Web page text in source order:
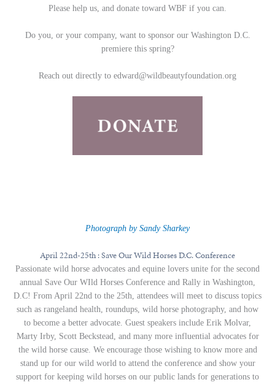
Please help us, and donate toward WBF if you can.
Do you, or your company, want to sponsor our Washington D.C.
premiere this spring?
Reach out directly to edward@wildbeautyfoundation.org
Photograph by Sandy Sharkey
April 22nd-25th : Save Our Wild Horses D.C. Conference
Passionate wild horse advocates and equine lovers unite for the second
annual Save Our WIld Horses Conference and Rally in Washington,
D.C! From April 22nd to the 25th, attendees will meet to discuss topics
such as rangeland health, roundups, wild horse photography, and how
to become a better advocate. Guest speakers include Erik Molvar,
Marty Irby, Scott Beckstead, and many more influential advocates for
the wild horse cause. We encourage those wishing to know more and
stand up for our wild world to attend the conference and show your
support for keeping wild horses on our public lands for generations to